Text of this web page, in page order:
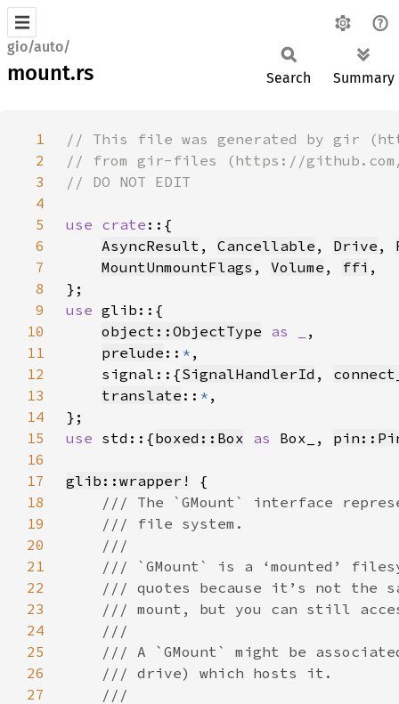
gio/auto/
mount.rs Search Summary
1
2
3
4
5
use crate
6
AsyncResult , Cancellable , Drive ,
7
MountUnmountFlags , Volume , ffi
8
9
use
10
object::ObjectType as _
11
prelude :: *
12
    signal::{
SignalHandlerId ,
13
translate :: *
14
15
use std::{boxed::Box as Box_,
16
17
glib::wrapper!
18
19
20
21
22
23
24
25
26
27